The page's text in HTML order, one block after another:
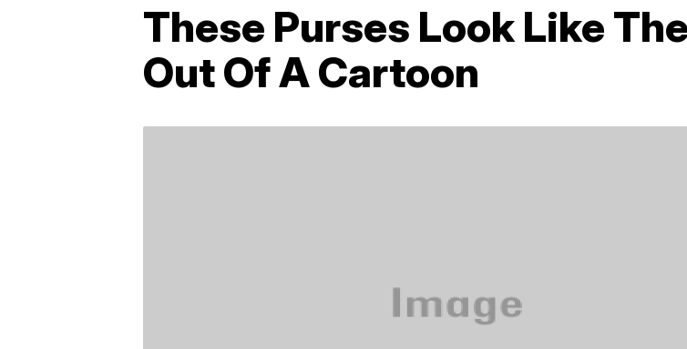
These Purses Look Like
Out Of A Cartoon